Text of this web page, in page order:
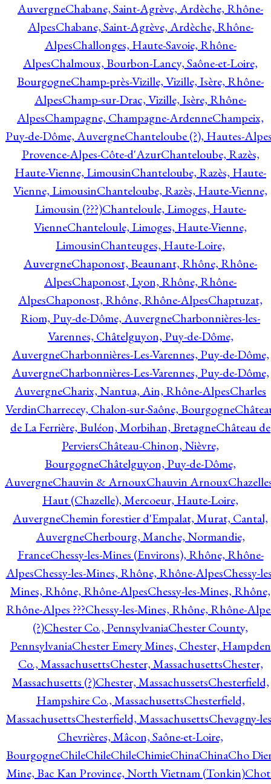
AuvergneChabane, Saint-Agrève, Ardèche, Rhône-
AlpesChabane, Saint-Agrève, Ardèche, Rhône-
AlpesChallonges, Haute-Savoie, Rhône-
AlpesChalmoux, Bourbon-Lancy, Saône-et-Loire,
BourgogneChamp-près-Vizille, Vizille, Isère, Rhône-
AlpesChamp-sur-Drac, Vizille, Isère, Rhône-
AlpesChampagne, Champagne-ArdenneChampeix,
Puy-de-Dôme, AuvergneChanteloube (?), Hautes-
Provence-Alpes-Côte-d'AzurChanteloube, Razès,
Haute-Vienne, LimousinChanteloube, Razès, Haute-
Vienne, LimousinChanteloube, Razès, Haute-Vienne,
Limousin (???)Chanteloule, Limoges, Haute-
VienneChanteloule, Limoges, Haute-Vienne,
LimousinChanteuges, Haute-Loire,
AuvergneChaponost, Beaunant, Rhône, Rhône-
AlpesChaponost, Lyon, Rhône, Rhône-
AlpesChaponost, Rhône, Rhône-AlpesChaptuzat,
Riom, Puy-de-Dôme, AuvergneCharbonnières-les-
Varennes, Châtelguyon, Puy-de-Dôme,
AuvergneCharbonnières-Les-Varennes, Puy-de-Dôme,
AuvergneCharbonnières-Les-Varennes, Puy-de-Dôme,
AuvergneCharix, Nantua, Ain, Rhône-AlpesCharles
VerdinCharrecey, Chalon-sur-Saône, Bourgogne
de La Ferrière, Buléon, Morbihan, BretagneChâteau de
PerviersChâteau-Chinon, Nièvre,
BourgogneChâtelguyon, Puy-de-Dôme,
AuvergneChauvin & ArnouxChauvin Arnoux
Haut (Chazelle), Mercoeur, Haute-Loire,
AuvergneChemin forestier d'Empalat, Murat, Cantal,
AuvergneCherbourg, Manche, Normandie,
FranceChessy-les-Mines (Environs), Rhône, Rhône-
AlpesChessy-les-Mines, Rhône, Rhône-AlpesChessy-
Mines, Rhône, Rhône-AlpesChessy-les-Mines, Rhône,
Rhône-Alpes ???Chessy-les-Mines, Rhône, Rhône-
(?)Chester Co., PennsylvaniaChester County,
PennsylvaniaChester Emery Mines, Chester, Hampden
Co., MassachusettsChester, MassachusettsChester,
Massachusetts (?)Chester, MassachussetsChesterfield,
Hampshire Co., MassachusettsChesterfield,
MassachusettsChesterfield, MassachusettsChevagny-
Chevrières, Mâcon, Saône-et-Loire,
BourgogneChileChileChileChimieChinaChinaCho
Mine, Bac Kan Province, North Vietnam (Tonkin)